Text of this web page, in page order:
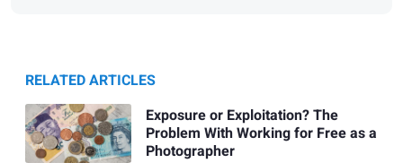
RELATED ARTICLES
Exposure or Exploitation? The
Problem With Working for Free as a
Photographer